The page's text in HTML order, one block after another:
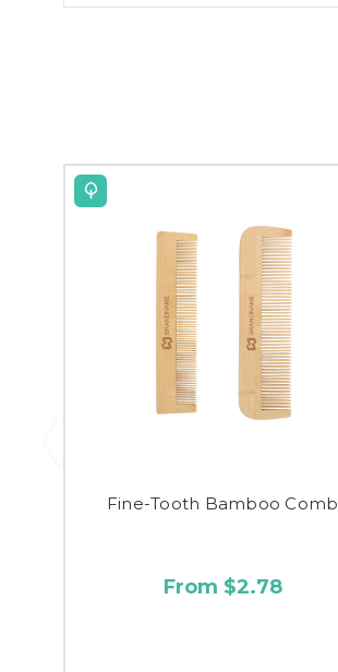
Fine-Tooth Bamboo Comb
From $2.78